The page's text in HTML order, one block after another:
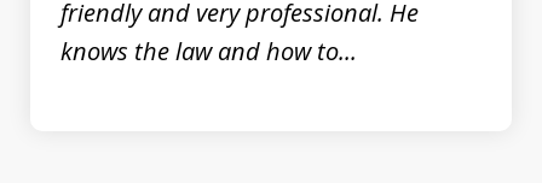
friendly and very professional. He
knows the law and how to...